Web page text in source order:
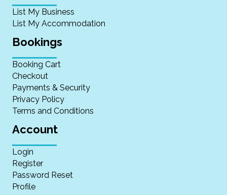
List My Business
List My Accommodation
Bookings
Booking Cart
Checkout
Payments & Security
Privacy Policy
Terms and Conditions
Account
Login
Register
Password Reset
Profile